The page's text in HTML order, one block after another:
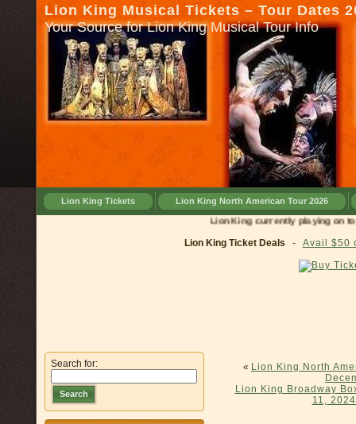
Lion King Musical Tickets – Tour Dates
Your Source for Lion King Musical Tour Info
Lion King Tickets Lion King North American Tour 2026
Lion King currently playing on tour in
Lion King Ticket Deals - Avail $50
Search for:
Search
« Lion King North
Lion King Broadway
11,